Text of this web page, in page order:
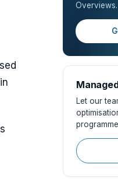
Overviews.
Let our